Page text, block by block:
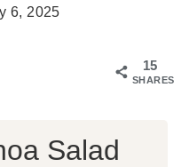
6, 2025
15
SHARES
Salad